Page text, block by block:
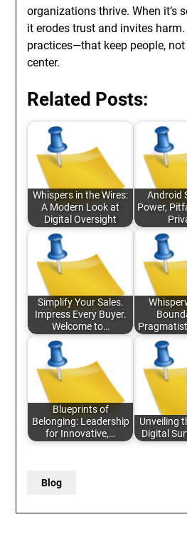
organizations thrive. When it’s
it erodes trust and invites
practices—that keep people,
center.
Related Posts:
Whispers in the Wires:
A Modern Look at
Digital Oversight
Android
Power,
Simplify Your Sales.
Impress Every Buyer.
Welcome to…
Blueprints of
Belonging: Leadership
for Innovative,…
Unveiling
Digital
Blog